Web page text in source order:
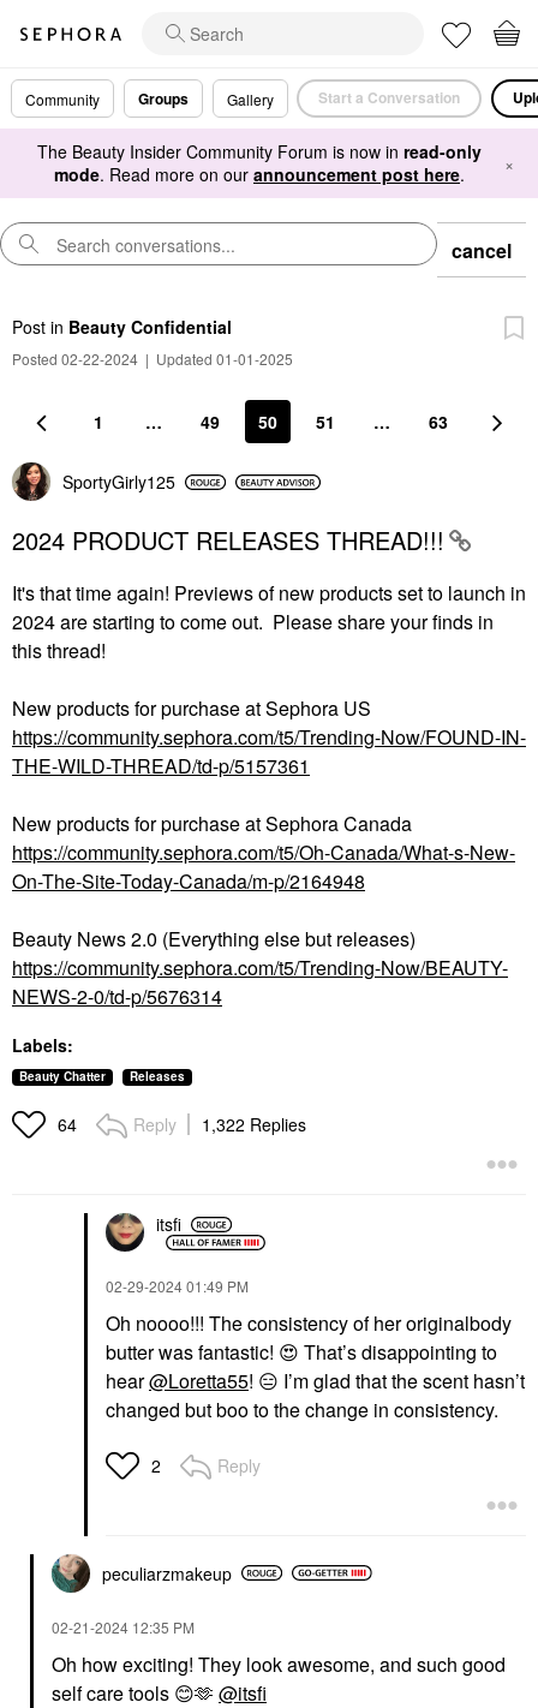
Community Groups Gallery Start a Conversation
The Beauty Insider Community Forum is now in read-only
mode. Read more on our announcement post here. ×
cancel
Post in Beauty Confidential
Posted 02-22-2024 | Updated 01-01-2025
1 … 49 50 51 … 63
SportyGirly125
2024 PRODUCT RELEASES THREAD!!!
It's that time again! Previews of new products set to launch in
2024 are starting to come out. Please share your finds in
this thread!
New products for purchase at Sephora US
https://community.sephora.com/t5/Trending-Now/FOUND-IN-
THE-WILD-THREAD/td-p/5157361
New products for purchase at Sephora Canada
https://community.sephora.com/t5/Oh-Canada/What-s-New-
On-The-Site-Today-Canada/m-p/2164948
Beauty News 2.0 (Everything else but releases)
https://community.sephora.com/t5/Trending-Now/BEAUTY-
NEWS-2-0/td-p/5676314
Labels:
Beauty Chatter Releases
64 Reply 1,322 Replies
itsfi
‎02-29-202401:49 PM
Oh noooo!!! The consistency of her originalbody
butter was fantastic! 😍 That’s disappointing to
hear@Loretta55! 😑 I’m glad that the scent hasn’t
changed but boo to the change in consistency.
2 Reply
peculiarzmakeup
‎02-21-2024 12:35 PM
Oh how exciting! They look awesome, and such good
self care tools 😊🫶 @itsfi